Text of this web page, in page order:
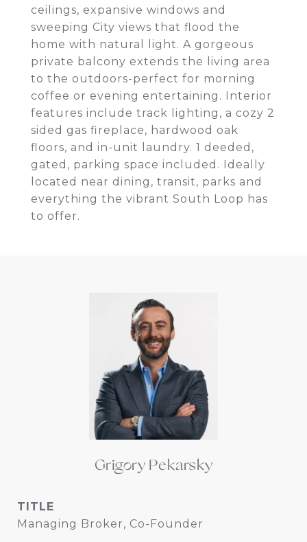
ceilings, expansive windows and
sweeping City views that flood the
home with natural light. A gorgeous
private balcony extends the living area
to the outdoors-perfect for morning
coffee or evening entertaining. Interior
features include track lighting, a cozy 2
sided gas fireplace, hardwood oak
floors, and in-unit laundry. 1 deeded,
gated, parking space included. Ideally
located near dining, transit, parks and
everything the vibrant South Loop has
to offer.
Grigory Pekarsky
TITLE
Managing Broker, Co-Founder